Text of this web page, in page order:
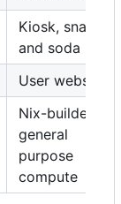
Kiosk, snacks
and soda
User websites
Nix-builders,
general
purpose
compute